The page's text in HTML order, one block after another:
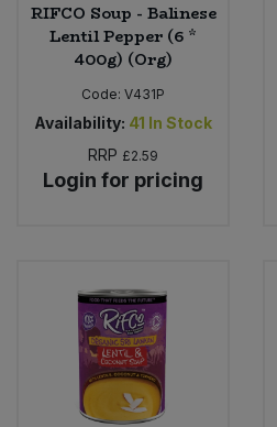
RIFCO Soup - Balinese
Lentil Pepper (6 *
400g) (Org)
Code: V431P
Availability: 41 In Stock
RRP £2.59
Login for pricing